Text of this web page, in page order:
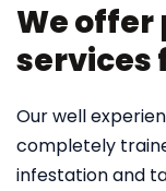
We offer
services
Our well
completely
infestation and